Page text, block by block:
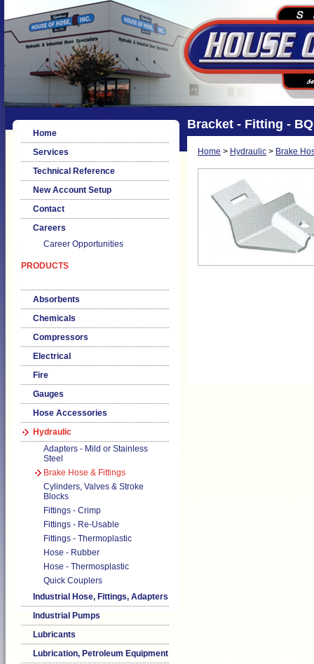
Home
Services
Technical Reference
New Account Setup
Contact
Careers
Career Opportunities
PRODUCTS
Absorbents
Chemicals
Compressors
Electrical
Fire
Gauges
Hose Accessories
Hydraulic
Adapters - Mild or Stainless
Steel
Brake Hose & Fittings
Cylinders, Valves & Stroke
Blocks
Fittings - Crimp
Fittings - Re-Usable
Fittings - Thermoplastic
Hose - Rubber
Hose - Thermosplastic
Quick Couplers
Industrial Hose, Fittings, Adapters
Industrial Pumps
Lubricants
Lubrication, Petroleum Equipment
Bracket - Fitting -
Home > Hydraulic > Brake